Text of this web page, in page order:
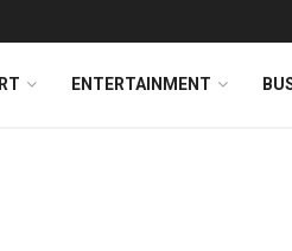
ENTERTAINMENT